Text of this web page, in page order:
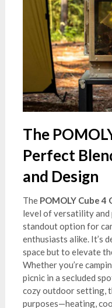
The
Perfect
and Design
The POMOLY Cube
level of versatility and
standout option for
enthusiasts alike. It’s
space but to elevate
Whether you’re
picnic in a secluded
cozy outdoor setting,
purposes—heating,